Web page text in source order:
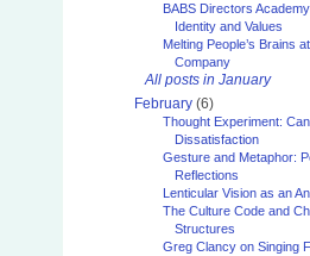
BABS Directors
Identity and Values
Melting People’s Brains
Company
All posts in January
February (6)
Thought Experiment:
Dissatisfaction
Gesture and Metaphor:
Reflections
Lenticular Vision as an
The Culture Code and
Structures
Greg Clancy on Singing